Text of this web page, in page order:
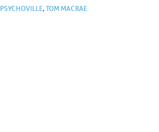
PSYCHOVILLE,TOM MACRAE